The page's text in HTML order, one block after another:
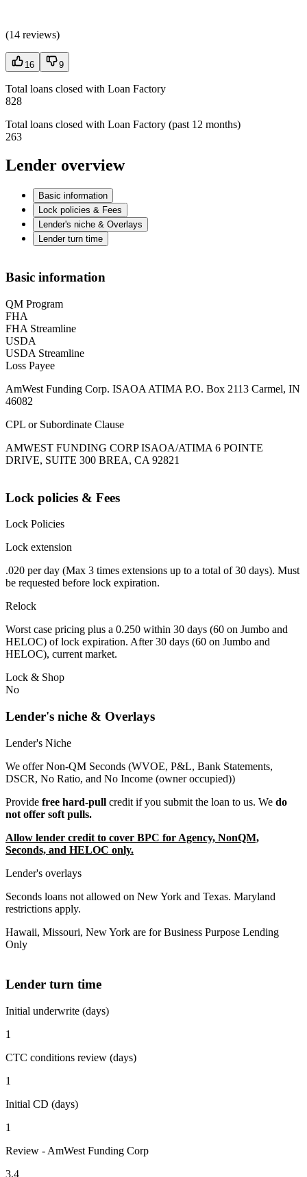
(14 reviews)
16 9
Total loans closed with Loan Factory
828
Total loans closed with Loan Factory (past 12 months)
263
Lender overview
Basic information
Lock policies & Fees
Lender's niche & Overlays
Lender turn time
Basic information
QM Program
FHA
FHA Streamline
USDA
USDA Streamline
Loss Payee
AmWest Funding Corp. ISAOA ATIMA P.O. Box 2113 Carmel, IN
46082
CPL or Subordinate Clause
AMWEST FUNDING CORP ISAOA/ATIMA 6 POINTE
DRIVE, SUITE 300 BREA, CA 92821
Lock policies & Fees
Lock Policies
Lock extension
.020 per day (Max 3 times extensions up to a total of 30 days). Must
be requested before lock expiration.
Relock
Worst case pricing plus a 0.250 within 30 days (60 on Jumbo and
HELOC) of lock expiration. After 30 days (60 on Jumbo and
HELOC), current market.
Lock & Shop
No
Lender's niche & Overlays
Lender's Niche
We offer Non-QM Seconds (WVOE, P&L, Bank Statements,
DSCR, No Ratio, and No Income (owner occupied))
Provide free hard-pull credit if you submit the loan to us. We do
not offer soft pulls.
Allow lender credit to cover BPC for Agency, NonQM,
Seconds, and HELOC only.
Lender's overlays
Seconds loans not allowed on New York and Texas. Maryland
restrictions apply.
Hawaii, Missouri, New York are for Business Purpose Lending
Only
Lender turn time
Initial underwrite (days)
1
CTC conditions review (days)
1
Initial CD (days)
1
Review - AmWest Funding Corp
3.4